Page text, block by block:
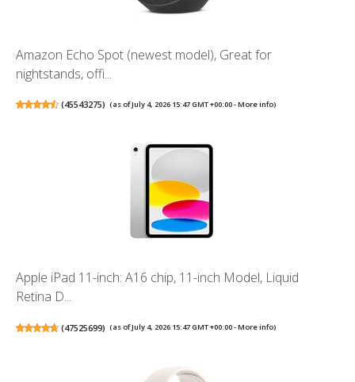
Amazon Echo Spot (newest model), Great for
nightstands, offi...
(45543275) (as of July 4, 2026 15:47 GMT +00:00 -More info)
Apple iPad 11-inch: A16 chip, 11-inch Model, Liquid
Retina D...
(47525699) (as of July 4, 2026 15:47 GMT +00:00 -More info)